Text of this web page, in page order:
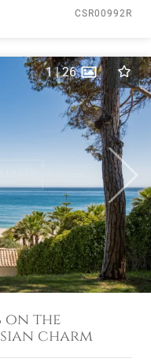
CSR00992R
Next
1|26
on the
charm